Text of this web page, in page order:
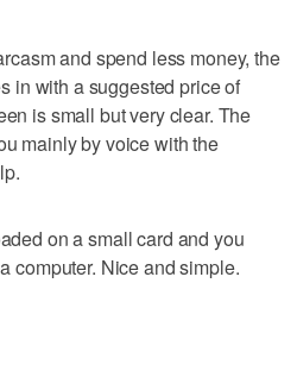
and spend less money, the
in with a suggested price of
is small but very clear. The
mainly by voice with the
on a small card and you
computer. Nice and simple.